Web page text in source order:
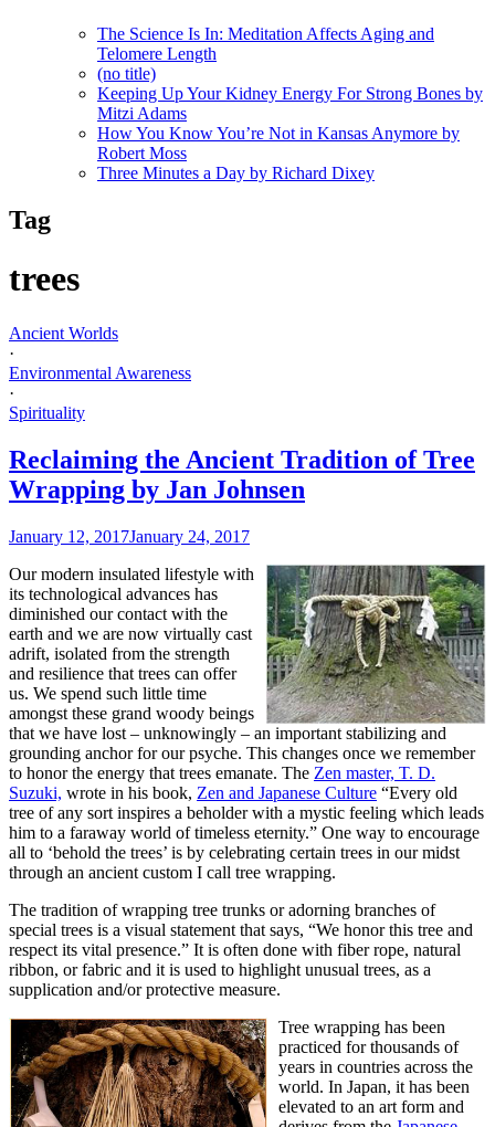
The Science Is In: Meditation Affects Aging and
Telomere Length
(no title)
Keeping Up Your Kidney Energy For Strong Bones by
Mitzi Adams
How You Know You’re Not in Kansas Anymore by
Robert Moss
Three Minutes a Day by Richard Dixey
Tag
trees
Ancient Worlds
·
Environmental Awareness
·
Spirituality
Reclaiming the Ancient Tradition of Tree
Wrapping by Jan Johnsen
January 12, 2017January 24, 2017
Our modern insulated lifestyle with
its technological advances has
diminished our contact with the
earth and we are now virtually cast
adrift, isolated from the strength
and resilience that trees can offer
us. We spend such little time
amongst these grand woody beings
that we have lost – unknowingly – an important stabilizing and
grounding anchor for our psyche. This changes once we remember
to honor the energy that trees emanate. The Zen master, T. D.
Suzuki, wrote in his book, Zen and Japanese Culture “Every old
tree of any sort inspires a beholder with a mystic feeling which leads
him to a faraway world of timeless eternity.” One way to encourage
all to ‘behold the trees’ is by celebrating certain trees in our midst
through an ancient custom I call tree wrapping.
The tradition of wrapping tree trunks or adorning branches of
special trees is a visual statement that says, “We honor this tree and
respect its vital presence.” It is often done with fiber rope, natural
ribbon, or fabric and it is used to highlight unusual trees, as a
supplication and/or protective measure.
Tree wrapping has been
practiced for thousands of
years in countries across the
world. In Japan, it has been
elevated to an art form and